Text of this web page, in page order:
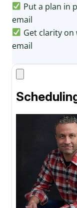
Put a plan in
email
Get clarity
email